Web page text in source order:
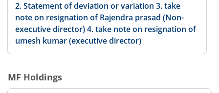
2. Statement of deviation or variation 3. take
note on resignation of Rajendra prasad (Non-
executive director) 4. take note on resignation of
umesh kumar (executive director)
MF Holdings